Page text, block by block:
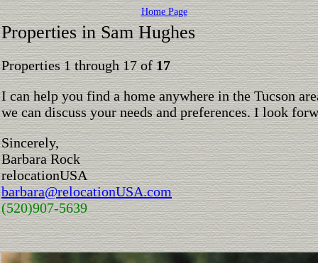
Home Page
Properties in Sam Hughes
Properties 1 through 17 of17
I can help you find a home anywhere in the Tucson
we can discuss your needs and preferences. I look
Sincerely,
Barbara Rock
relocationUSA
barbara@relocationUSA.com
(520)907-5639